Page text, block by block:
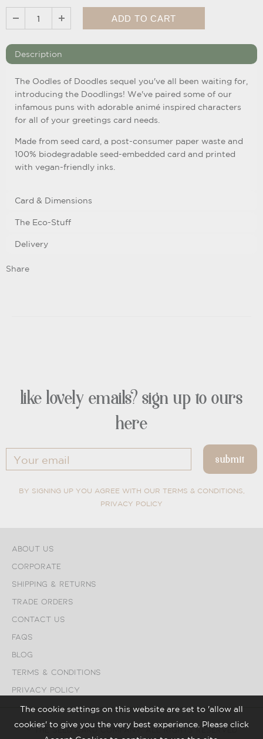
Description
The Oodles of Doodles sequel you've all been waiting for,
introducing the Doodlings! We've paired some of our
infamous puns with adorable animé inspired characters
for all of your greetings card needs.
Made from seed card, a post-consumer paper waste and
100% biodegradable seed-embedded card and printed
with vegan-friendly inks.
Card & Dimensions
The Eco-Stuff
Delivery
Share
The cookie settings on this website are set to 'allow all
cookies' to give you the very best experience. Please click
like lovely emails? sign up to ours
here
BY SIGNING UP YOU AGREE WITH OUR TERMS & CONDITIONS,
PRIVACY POLICY
About Us
Corporate
Shipping & Returns
Trade Orders
Contact Us
FAQs
Blog
Terms & Conditions
Privacy Policy
© The Seed Card Company. All Rights Reserved